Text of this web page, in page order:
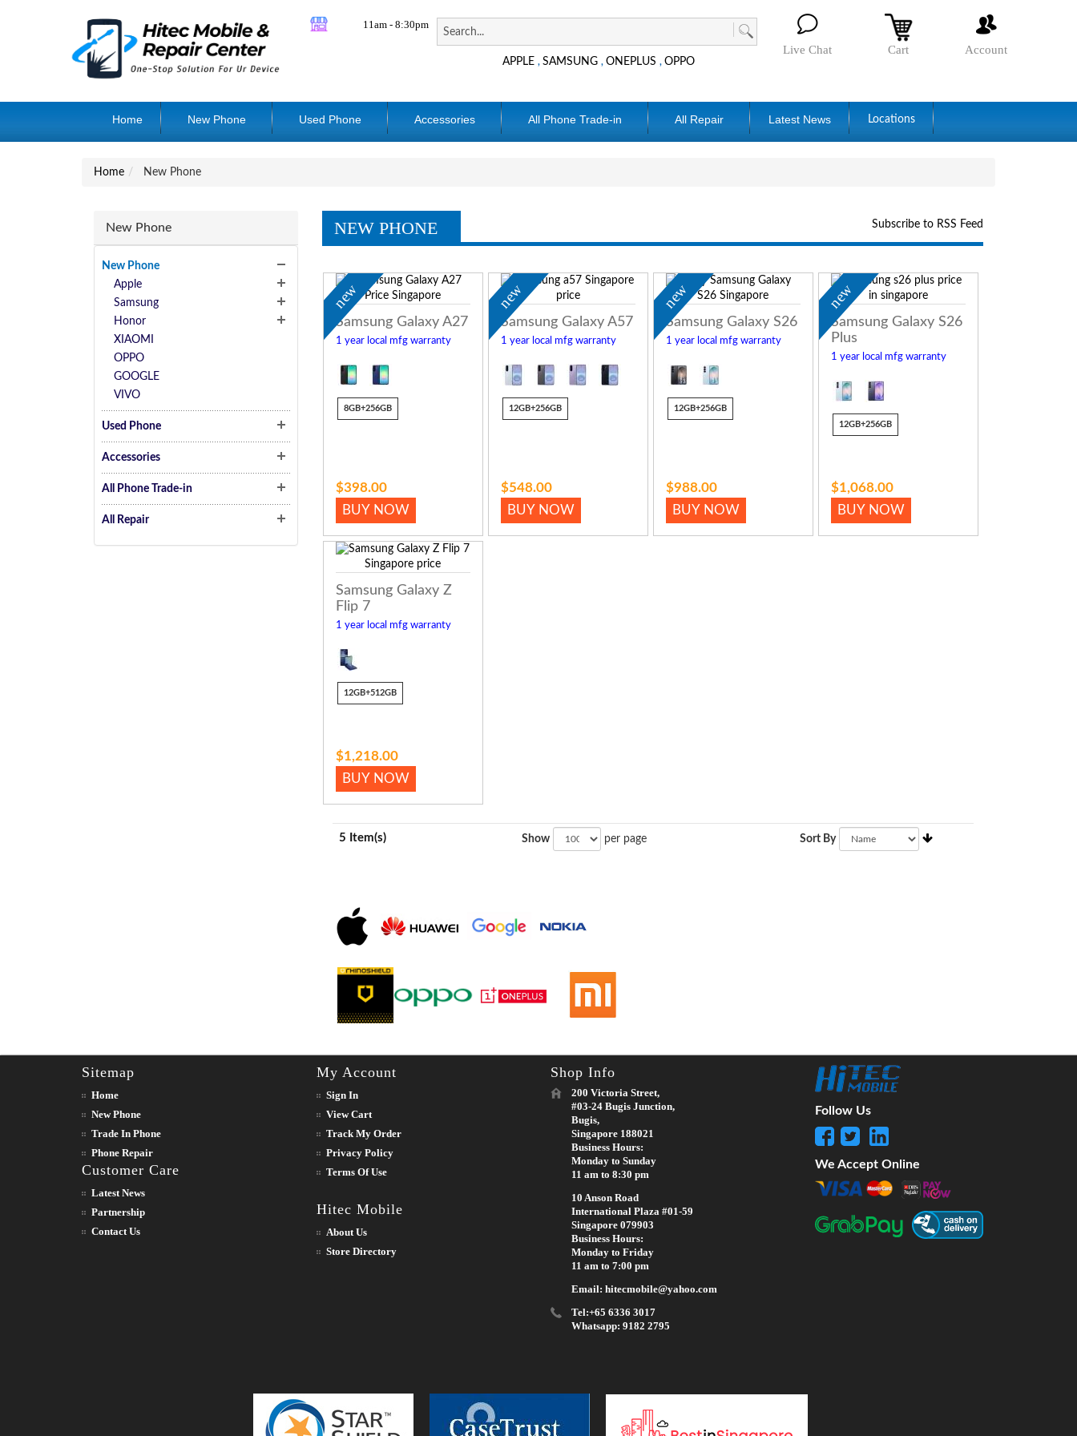
11am - 8:30pm
APPLE ,SAMSUNG ,ONEPLUS ,OPPO
Live Chat Cart Account
Home New Phone Used Phone Accessories All Phone Trade-in All Repair Latest News Locations
Home New Phone
New Phone
New Phone
Apple
Samsung
Honor
XIAOMI
OPPO
GOOGLE
VIVO
Used Phone
Accessories
All Phone Trade-in
All Repair
Subscribe to RSS Feed
NEW PHONE
new
Samsung Galaxy A27
1 year local mfg warranty
8GB+256GB
$398.00
BUY NOW
new
Samsung Galaxy A57
1 year local mfg warranty
12GB+256GB
$548.00
BUY NOW
new
Samsung Galaxy S26
1 year local mfg warranty
12GB+256GB
$988.00
BUY NOW
new
Samsung Galaxy S26
Plus
1 year local mfg warranty
12GB+256GB
$1,068.00
BUY NOW
Samsung Galaxy Z
Flip 7
1 year local mfg warranty
12GB+512GB
$1,218.00
BUY NOW
5 Item(s) Show per page Sort By
Sitemap
Home
New Phone
Trade In Phone
Phone Repair
Customer Care
Latest News
Partnership
Contact Us
My Account
Sign In
View Cart
Track My Order
Privacy Policy
Terms Of Use
Hitec Mobile
About Us
Store Directory
Shop Info
200 Victoria Street,
#03-24 Bugis Junction,
Bugis,
Singapore 188021
Business Hours:
Monday to Sunday
11 am to 8:30 pm
10 Anson Road
International Plaza #01-59
Singapore 079903
Business Hours:
Monday to Friday
11 am to 7:00 pm
Email: hitecmobile@yahoo.com
Tel:+65 6336 3017
Whatsapp: 9182 2795
Follow Us
We Accept Online